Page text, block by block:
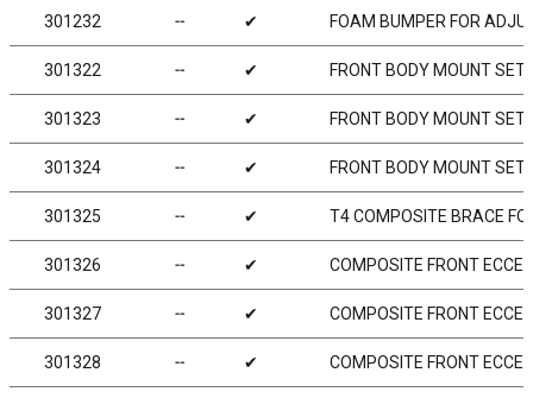
301232 ╌ ✔ FOAM BUMPER FOR
301322 ╌ ✔ FRONT BODY MOUNT SET
301323 ╌ ✔ FRONT BODY MOUNT SET
301324 ╌ ✔ FRONT BODY MOUNT SET
301325 ╌ ✔ T4 COMPOSITE BRACE
301326 ╌ ✔ COMPOSITE FRONT
301327 ╌ ✔ COMPOSITE FRONT
301328 ╌ ✔ COMPOSITE FRONT